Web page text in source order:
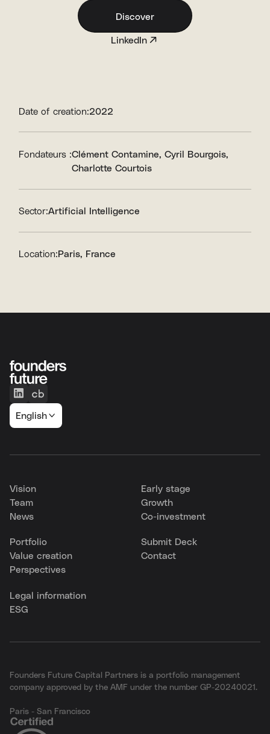
Discover
LinkedIn
Date of creation:2022
Fondateurs :Clément Contamine Cyril Bourgois
Charlotte Courtois
Sector:Artificial Intelligence
Location:Paris, France
English
Vision
Team
News
Early stage
Growth
Co-investment
Portfolio
Value creation
Perspectives
Submit Deck
Contact
Legal information
ESG
Founders Future Capital Partners is a portfolio management
company approved by the AMF under the number GP-20240021.
Paris - San Francisco